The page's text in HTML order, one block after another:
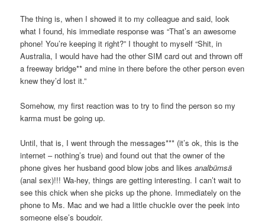
The thing is, when I showed it to my colleague and said, look
what I found, his immediate response was “That’s an awesome
phone! You’re keeping it right?” I thought to myself “Shit, in
Australia, I would have had the other SIM card out and thrown off
a freeway bridge** and mine in there before the other person even
knew they’d lost it.”
Somehow, my first reaction was to try to find the person so my
karma must be going up.
Until, that is, I went through the messages*** (it’s ok, this is the
internet – nothing’s true) and found out that the owner of the
phone gives her husband good blow jobs and likesanalbümsä
(anal sex)!!! Wa-hey, things are getting interesting. I can’t wait to
see this chick when she picks up the phone. Immediately on the
phone to Ms. Mac and we had a little chuckle over the peek into
someone else’s boudoir.